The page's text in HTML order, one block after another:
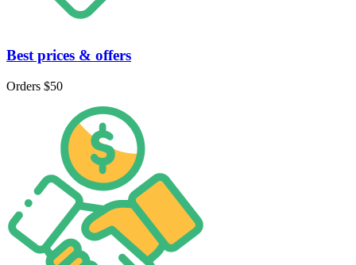
Best prices & offers
Orders $50